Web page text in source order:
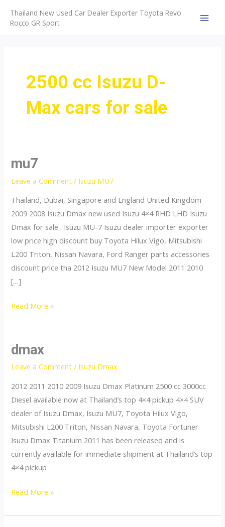
content
Thailand New Used Car Dealer Exporter Toyota Revo
Rocco GR Sport
2500 cc Isuzu D-
Max cars for sale
mu7
Leave a Comment / Isuzu MU7
Thailand, Dubai, Singapore and England United Kingdom
2009 2008 Isuzu Dmax new used Isuzu 4×4 RHD LHD Isuzu
Dmax for sale : Isuzu MU-7 Isuzu dealer importer exporter
low price high discount buy Toyota Hilux Vigo, Mitsubishi
L200 Triton, Nissan Navara, Ford Ranger parts accessories
discount price tha 2012 Isuzu MU7 New Model 2011 2010
[…]
mu7
Read More »
dmax
Leave a Comment / Isuzu Dmax
2012 2011 2010 2009 Isuzu Dmax Platinum 2500 cc 3000cc
Diesel available now at Thailand’s top 4×4 pickup 4×4 SUV
dealer of Isuzu Dmax, Isuzu MU7, Toyota Hilux Vigo,
Mitsubishi L200 Triton, Nissan Navara, Toyota Fortuner
Isuzu Dmax Titanium 2011 has been released and is
currently available for immediate shipment at Thailand’s top
4×4 pickup
dmax
Read More »